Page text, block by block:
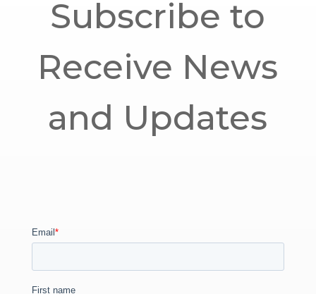
Subscribe to
Receive News
and Updates